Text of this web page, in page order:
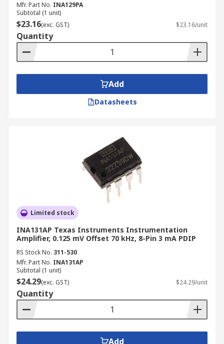
Mfr. Part No. INA129PA
Subtotal (1 unit)
$23.16(exc. GST) $23.16/unit
Quantity
Add
Datasheets
Limited stock
INA131AP Texas Instruments Instrumentation
Amplifier, 0.125 mV Offset 70 kHz, 8-Pin 3 mA PDIP
RS Stock No. 311-530
Mfr. Part No. INA131AP
Subtotal (1 unit)
$24.29(exc. GST) $24.29/unit
Quantity
Add